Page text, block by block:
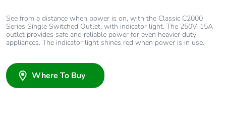
See from a distance when power is on, with the Classic C2000
Series Single Switched Outlet, with indicator light. The 250V, 15A
outlet provides safe and reliable power for even heavier duty
appliances. The indicator light shines red when power is in use.
Where To Buy